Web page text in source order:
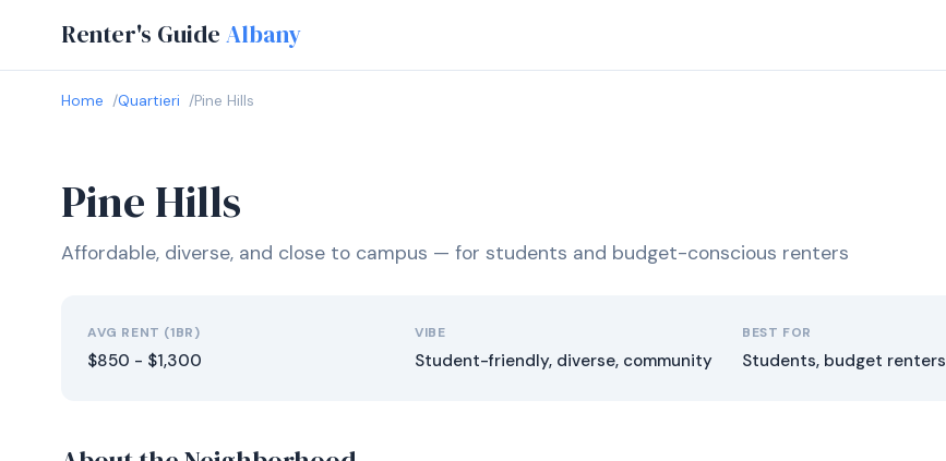
Renter's Guide Albany
Home Quartieri Pine Hills
Pine Hills
Affordable, diverse, and close to campus — for students and budget-conscious renters
AVG RENT (1BR)
$850 - $1,300
VIBE
Student-friendly, diverse, community
BEST FOR
Students, budget renters